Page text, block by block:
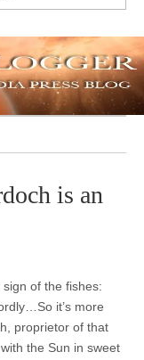
is an
of the fishes:
it’s more
proprietor of that
the Sun in sweet